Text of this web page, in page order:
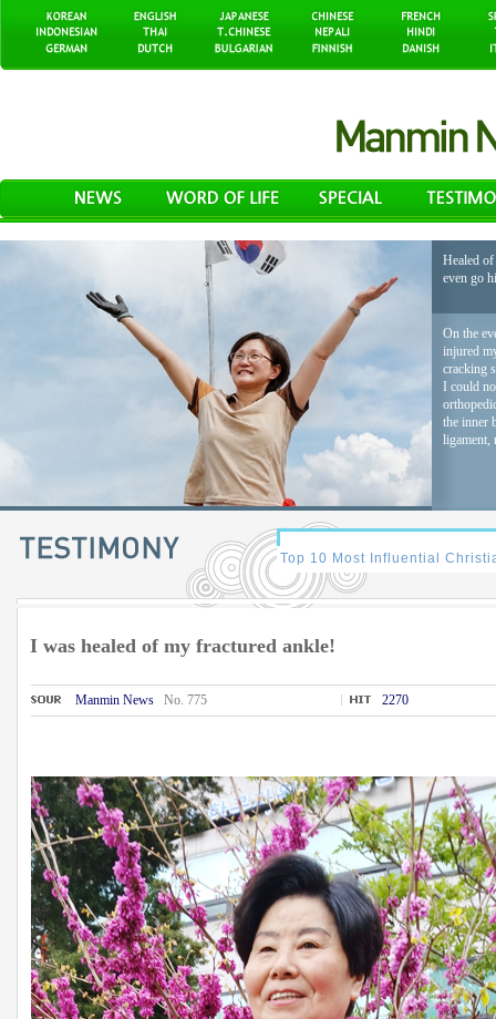
Healed
even go
On the
injured
cracking
I could
the inner
ligament,
I was healed of my fractured ankle!
Manmin NewsNo. 775 2270